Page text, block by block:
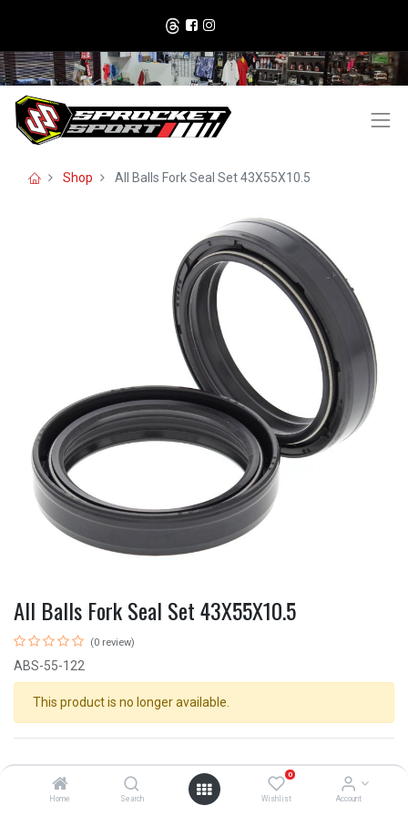
Home Search
0
Wishlist Account
Shop All Balls Fork Seal Set 43X55X10.5
All Balls Fork Seal Set 43X55X10.5
(0 review)
ABS-55-122
This product is no longer available.